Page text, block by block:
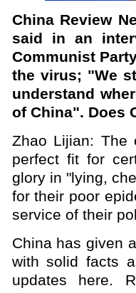
China Review
said in an
Communist
the virus; "We
understand
of China". Does
Zhao Lijian: The
perfect fit for
glory in "lying,
for their poor
service of their
China has given
with solid facts
updates here.